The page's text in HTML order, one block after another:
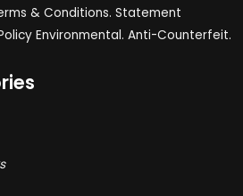
& Conditions. Statement
Environmental. Anti-Counterfeit.